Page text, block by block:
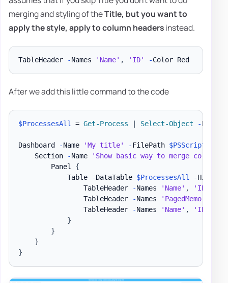
merging and styling of theTitle, but you want to
apply thestyle, apply tocolumn headersinstead.
TableHeader -Names 'Name' , 'ID' -
After we add this little command to the code
$ProcessesAll = Get-Process Select-Object -First
Dashboard -Name 'My title' -FilePath $PSScriptRoot
    Section
-Name
'Show basic way to merge
        Panel
{
            Table
-DataTable $ProcessesAll -
                TableHeader
-Names 'Name' , 'ID'
                TableHeader
-Names
                TableHeader
-Names 'Name' , 'ID'
}
}
}
}